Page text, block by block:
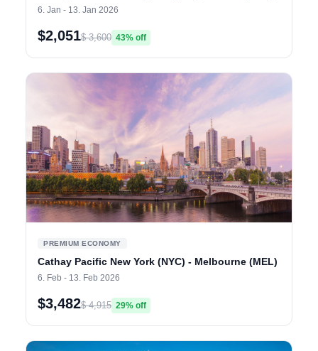
6. Jan - 13. Jan 2026
$2,051$ 3,600 43% off
PREMIUM ECONOMY
Cathay Pacific New York (NYC) - Melbourne (MEL)
6. Feb - 13. Feb 2026
$3,482$ 4,915 29% off